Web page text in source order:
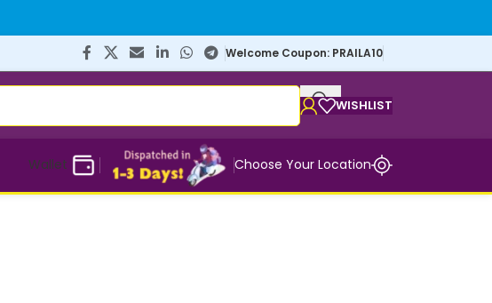
Welcome Coupon: PRAILA10
WISHLIST
Wallet Choose Your Location